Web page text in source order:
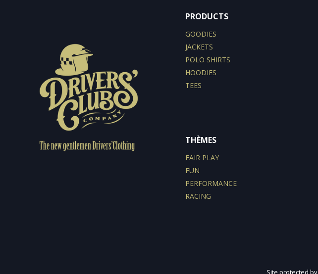
PRODUCTS
GOODIES
JACKETS
POLO SHIRTS
HOODIES
TEES
THÈMES
FAIR PLAY
FUN
PERFORMANCE
RACING